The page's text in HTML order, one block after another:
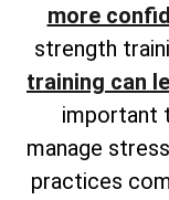
more
strength
training can
important
manage
practices